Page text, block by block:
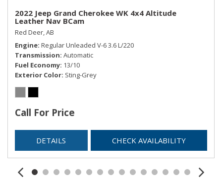
2022 Jeep Grand Cherokee WK 4x4 Altitude
Leather Nav BCam
Red Deer, AB
Engine Regular Unleaded V-6 3.6 L/220
Transmission Automatic
Fuel Economy 13/10
Exterior Color Sting-Grey
Call For Price
DETAILS CHECK AVAILABILITY